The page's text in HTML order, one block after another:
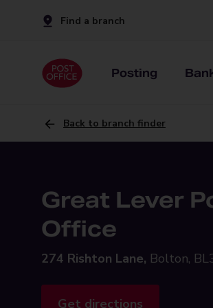
Find a branch
Posting
Back to branch finder
Great Lever
Office
274 Rishton Lane, Bolton,
Get directions